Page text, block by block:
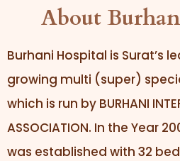
About
Burhani Hospital is Surat’s
growing multi (super)
which is run by BURHANI
ASSOCIATION. In the Year
was established with 32